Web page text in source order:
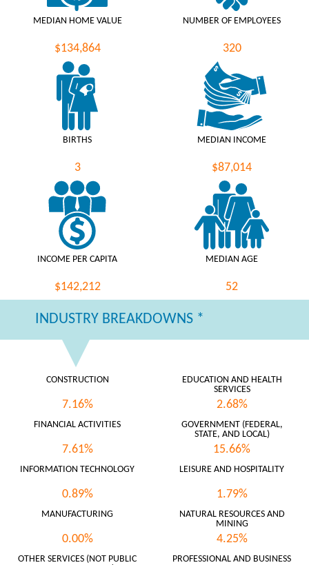
MEDIAN HOME VALUE
$134,864
NUMBER OF EMPLOYEES
320
BIRTHS
3
MEDIAN INCOME
$87,014
INCOME PER CAPITA
$142,212
MEDIAN AGE
52
INDUSTRY BREAKDOWNS *
CONSTRUCTION
7.16%
EDUCATION AND HEALTH
SERVICES
2.68%
FINANCIAL ACTIVITIES
7.61%
GOVERNMENT (FEDERAL,
STATE, AND LOCAL)
15.66%
INFORMATION TECHNOLOGY
0.89%
LEISURE AND HOSPITALITY
1.79%
MANUFACTURING
0.00%
NATURAL RESOURCES AND
MINING
4.25%
OTHER SERVICES (NOT PUBLIC
PROFESSIONAL AND BUSINESS